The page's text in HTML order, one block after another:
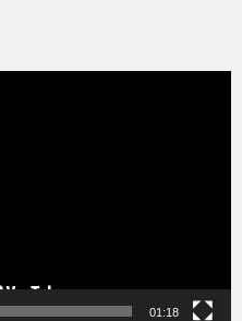
01:18